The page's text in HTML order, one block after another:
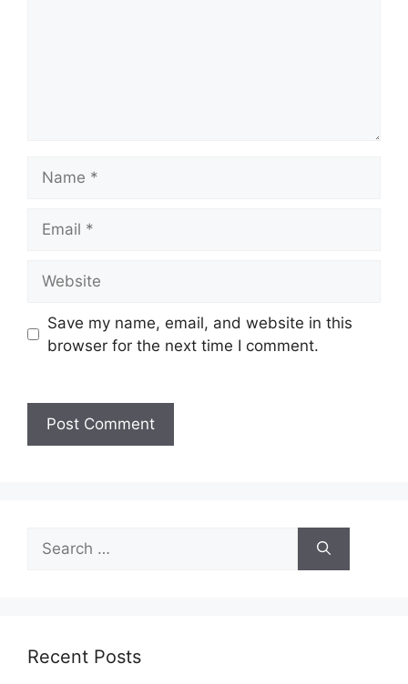
Save my name, email, and website in this
browser for the next time I comment.
Recent Posts